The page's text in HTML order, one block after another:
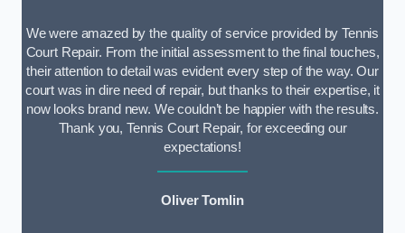
We were amazed by the quality of service provided by Tennis
Court Repair. From the initial assessment to the final touches,
their attention to detail was evident every step of the way. Our
court was in dire need of repair, but thanks to their expertise, it
now looks brand new. We couldn’t be happier with the results.
Thank you, Tennis Court Repair, for exceeding our
expectations!
Oliver Tomlin